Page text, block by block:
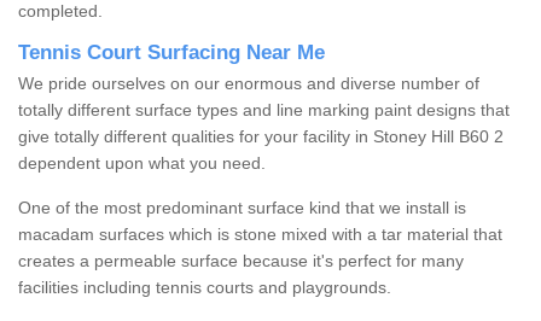
completed.
Tennis Court Surfacing Near Me
We pride ourselves on our enormous and diverse number of
totally different surface types and line marking paint designs that
give totally different qualities for your facility in Stoney Hill B60 2
dependent upon what you need.
One of the most predominant surface kind that we install is
macadam surfaces which is stone mixed with a tar material that
creates a permeable surface because it's perfect for many
facilities including tennis courts and playgrounds.